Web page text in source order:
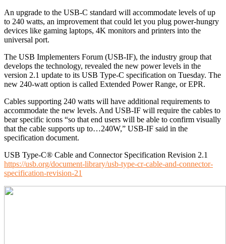
An upgrade to the USB-C standard will accommodate levels of up
to 240 watts, an improvement that could let you plug power-hungry
devices like gaming laptops, 4K monitors and printers into the
universal port.
The USB Implementers Forum (USB-IF), the industry group that
develops the technology, revealed the new power levels in the
version 2.1 update to its USB Type-C specification on Tuesday. The
new 240-watt option is called Extended Power Range, or EPR.
Cables supporting 240 watts will have additional requirements to
accommodate the new levels. And USB-IF will require the cables to
bear specific icons “so that end users will be able to confirm visually
that the cable supports up to…240W,” USB-IF said in the
specification document.
USB Type-C® Cable and Connector Specification Revision 2.1
https://usb.org/document-library/usb-type-cr-cable-and-connector-
specification-revision-21